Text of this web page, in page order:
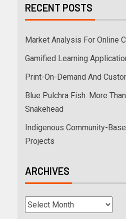
RECENT POSTS
Market Analysis For Online
Gamified Learning
Print-On-Demand And
Blue Pulchra Fish: More
Snakehead
Indigenous Community-
Projects
ARCHIVES